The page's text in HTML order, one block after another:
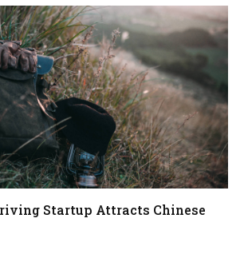
Startup Attracts Chinese